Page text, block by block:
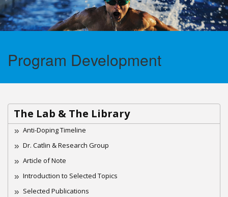
Program Development
The Lab & The Library
Anti-Doping Timeline
Dr. Catlin & Research Group
Article of Note
Introduction to Selected Topics
Selected Publications